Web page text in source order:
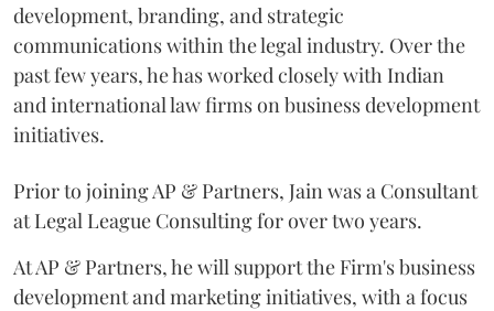
development, branding, and strategic
communications within the legal industry. Over the
past few years, he has worked closely with Indian
and international law firms on business development
initiatives.
Prior to joining AP & Partners, Jain was a Consultant
at Legal League Consulting for over two years.
At AP & Partners, he will support the Firm's business
development and marketing initiatives, with a focus